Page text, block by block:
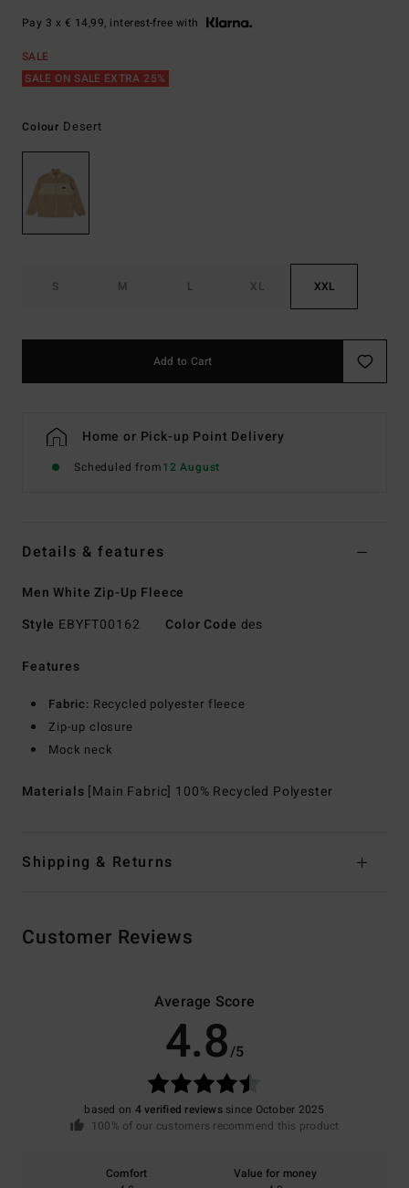
Pay 3 x € 14,99, interest-free with
SALE
SALE ON SALE EXTRA 25%
Colour Desert
S M L XL XXL
Add to Cart
Home or Pick-up Point Delivery
Scheduled from12 August
Details & features
Men White Zip-Up Fleece
Style EBYFT00162 Color Code des
Features
Fabric: Recycled polyester fleece
Zip-up closure
Mock neck
Materials [Main Fabric] 100% Recycled Polyester
Shipping & Returns
Customer Reviews
Average Score
4.8/5
based on 4 verified reviewssince October 2025
100% of our customers recommend this product
Comfort
Value for money